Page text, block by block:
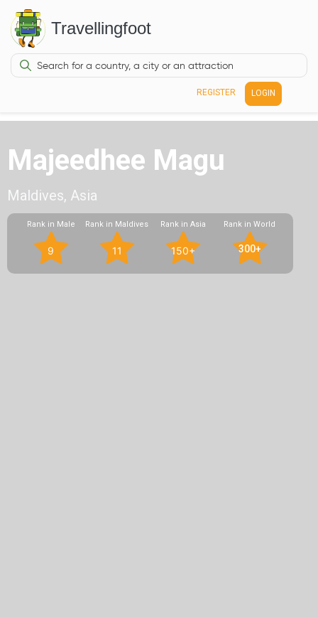
Travellingfoot
REGISTER LOGIN
Majeedhee Magu
Maldives, Asia
Rank in Male
9
Rank in Maldives
11
Rank in Asia
150+
Rank in World
300+